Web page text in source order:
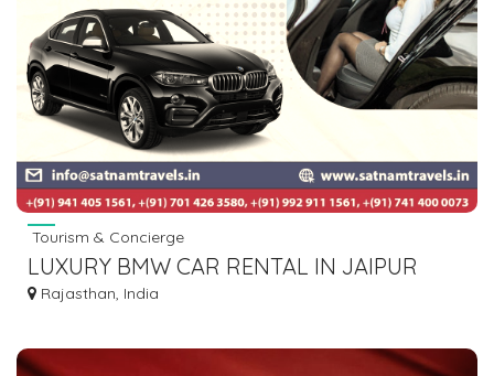
Tourism & Concierge
LUXURY BMW CAR RENTAL IN JAIPUR
Rajasthan, India